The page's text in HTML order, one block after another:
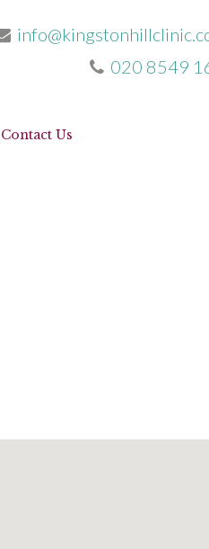
020 8549
Contact Us